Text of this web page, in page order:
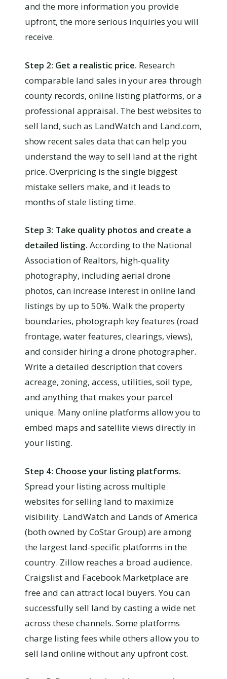
and the more information you provide
upfront, the more serious inquiries you will
receive.
Step 2: Get a realistic price. Research
comparable land sales in your area through
county records, online listing platforms, or a
professional appraisal. The best websites to
sell land, such as LandWatch and Land.com,
show recent sales data that can help you
understand the way to sell land at the right
price. Overpricing is the single biggest
mistake sellers make, and it leads to
months of stale listing time.
Step 3: Take quality photos and create a
detailed listing. According to the National
Association of Realtors, high-quality
photography, including aerial drone
photos, can increase interest in online land
listings by up to 50%. Walk the property
boundaries, photograph key features (road
frontage, water features, clearings, views),
and consider hiring a drone photographer.
Write a detailed description that covers
acreage, zoning, access, utilities, soil type,
and anything that makes your parcel
unique. Many online platforms allow you to
embed maps and satellite views directly in
your listing.
Step 4: Choose your listing platforms.
Spread your listing across multiple
websites for selling land to maximize
visibility. LandWatch and Lands of America
(both owned by CoStar Group) are among
the largest land-specific platforms in the
country. Zillow reaches a broad audience.
Craigslist and Facebook Marketplace are
free and can attract local buyers. You can
successfully sell land by casting a wide net
across these channels. Some platforms
charge listing fees while others allow you to
sell land online without any upfront cost.